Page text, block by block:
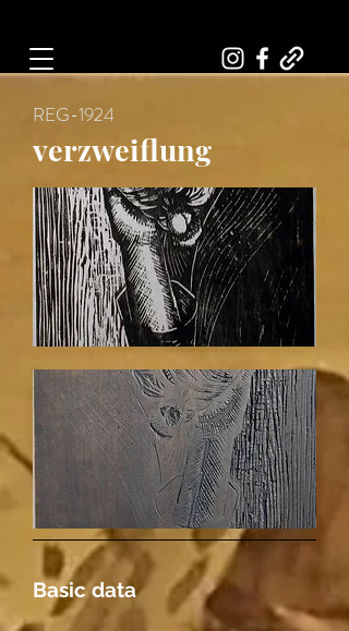
REG-1924
verzweiflung
Basic data